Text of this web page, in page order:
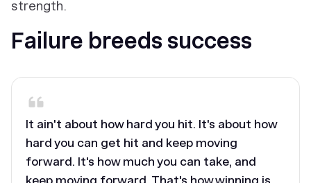
strength.
Failure breeds success
It ain't about how hard you hit. It's about how
hard you can get hit and keep moving
forward. It's how much you can take, and